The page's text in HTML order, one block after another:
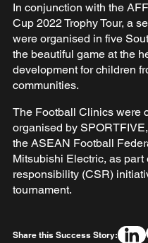
In conjunction with the
Cup 2022 Trophy Tour, a
were organised in five
the beautiful game at the
development for children
communities.
The Football Clinics were
organised by
the ASEAN Football
Mitsubishi Electric, as part
responsibility (CSR)
tournament.
Share this Success Story: